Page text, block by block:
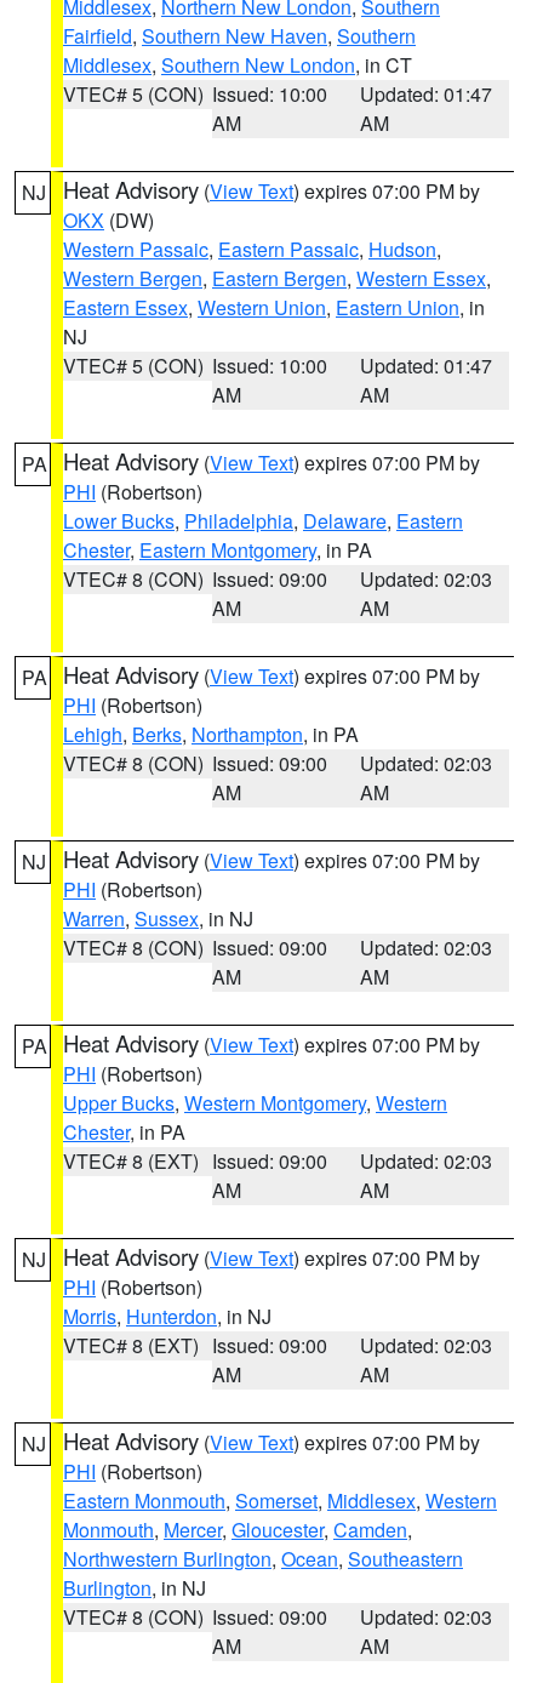
Middlesex, Northern New London, Southern
Fairfield, Southern New Haven, Southern
Middlesex, Southern New London, in CT
VTEC# 5 (CON) Issued: 10:00
AM
Updated: 01:47
AM
NJ Heat Advisory (View Text) expires 07:00 PM by
OKX (DW)
Western Passaic, Eastern Passaic, Hudson,
Western Bergen, Eastern Bergen, Western Essex,
Eastern Essex, Western Union, Eastern Union, in
NJ
VTEC# 5 (CON) Issued: 10:00
AM
Updated: 01:47
AM
PA Heat Advisory (View Text) expires 07:00 PM by
PHI (Robertson)
Lower Bucks, Philadelphia, Delaware, Eastern
Chester, Eastern Montgomery, in PA
VTEC# 8 (CON) Issued: 09:00
AM
Updated: 02:03
AM
PA Heat Advisory (View Text) expires 07:00 PM by
PHI (Robertson)
Lehigh, Berks, Northampton, in PA
VTEC# 8 (CON) Issued: 09:00
AM
Updated: 02:03
AM
NJ Heat Advisory (View Text) expires 07:00 PM by
PHI (Robertson)
Warren, Sussex, in NJ
VTEC# 8 (CON) Issued: 09:00
AM
Updated: 02:03
AM
PA Heat Advisory (View Text) expires 07:00 PM by
PHI (Robertson)
Upper Bucks, Western Montgomery, Western
Chester, in PA
VTEC# 8 (EXT) Issued: 09:00
AM
Updated: 02:03
AM
NJ Heat Advisory (View Text) expires 07:00 PM by
PHI (Robertson)
Morris, Hunterdon, in NJ
VTEC# 8 (EXT) Issued: 09:00
AM
Updated: 02:03
AM
NJ Heat Advisory (View Text) expires 07:00 PM by
PHI (Robertson)
Eastern Monmouth, Somerset, Middlesex, Western
Monmouth, Mercer, Gloucester, Camden,
Northwestern Burlington, Ocean, Southeastern
Burlington, in NJ
VTEC# 8 (CON) Issued: 09:00
AM
Updated: 02:03
AM